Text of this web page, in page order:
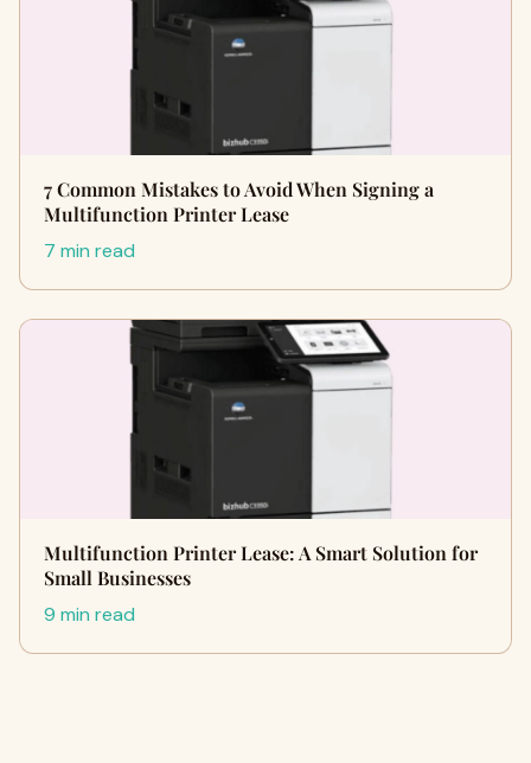
7 Common Mistakes to Avoid When Signing a
Multifunction Printer Lease
7 min read
Multifunction Printer Lease: A Smart Solution for
Small Businesses
9 min read